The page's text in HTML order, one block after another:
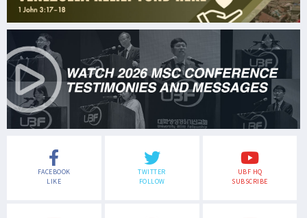
FACEBOOK
LIKE
TWITTER
FOLLOW
UBF HQ
SUBSCRIBE